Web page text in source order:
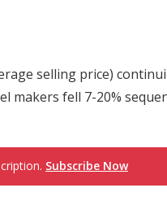
selling price)
makers fell 7-20%
Subscribe Now